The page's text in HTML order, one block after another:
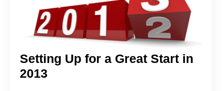
Setting Up for a Great Start in
2013